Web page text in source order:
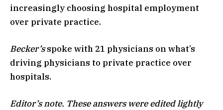
increasingly choosing hospital employment
over private practice.
Becker’sspoke with 21 physicians on what’s
driving physicians to private practice over
hospitals.
Editor’s note. These answers were edited lightly